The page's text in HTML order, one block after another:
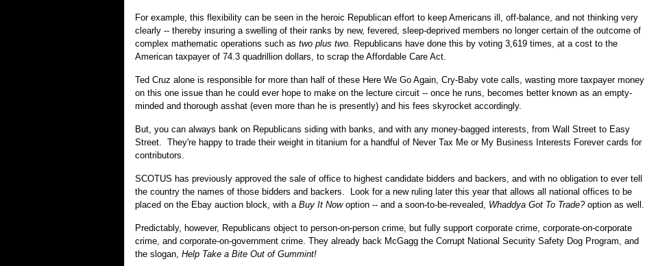
For example, this flexibility can be seen in the heroic Republican effort to keep Americans ill, off-balance, and not thinking very
clearly -- thereby insuring a swelling of their ranks by new, fevered, sleep-deprived members no longer certain of the outcome of
complex mathematic operations such as two plus two. Republicans have done this by voting 3,619 times, at a cost to the
American taxpayer of 74.3 quadrillion dollars, to scrap the Affordable Care Act.
Ted Cruz alone is responsible for more than half of these Here We Go Again, Cry-Baby vote calls, wasting more taxpayer money
on this one issue than he could ever hope to make on the lecture circuit -- once he runs, becomes better known as an empty-
minded and thorough asshat (even more than he is presently) and his fees skyrocket accordingly.
But, you can always bank on Republicans siding with banks, and with any money-bagged interests, from Wall Street to Easy
Street. They're happy to trade their weight in titanium for a handful of Never Tax Me or My Business Interests Forever cards for
contributors.
SCOTUS has previously approved the sale of office to highest candidate bidders and backers, and with no obligation to ever tell
the country the names of those bidders and backers. Look for a new ruling later this year that allows all national offices to be
placed on the Ebay auction block, with a Buy It Nowoption -- and a soon-to-be-revealed, Whaddya Got To Trade?option as well.
Predictably, however, Republicans object to person-on-person crime, but fully support corporate crime, corporate-on-corporate
crime, and corporate-on-government crime. They already back McGagg the Corrupt National Security Safety Dog Program, and
the slogan, Help Take a Bite Out of Gummint!